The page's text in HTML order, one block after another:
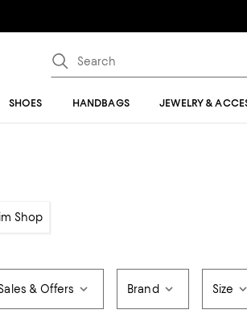
SHOES HANDBAGS JEWELRY &
Shop
& Offers Brand Size